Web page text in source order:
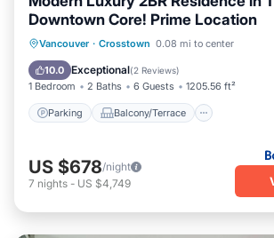
Downtown Core! Prime Location
Vancouver · Crosstown 0.08 mi to center
10.0 Exceptional(2 Reviews)
1 Bedroom 2 Baths 6 Guests 1205.56 ft²
Parking Balcony/Terrace
Parking Balcony/Terrace
Air Conditioner
US $678/night
7 nights - US $4,749